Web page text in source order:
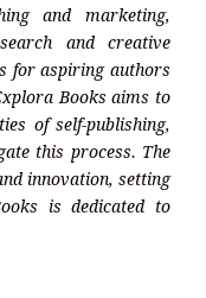
and marketing,
and creative
for aspiring authors
Books aims to
of self-publishing,
this process. The
innovation, setting
is dedicated to